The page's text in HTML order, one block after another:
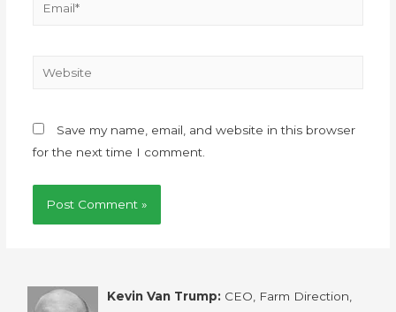
Save my name, email, and website in this browser
for the next time I comment.
Kevin Van Trump: CEO, Farm Direction,